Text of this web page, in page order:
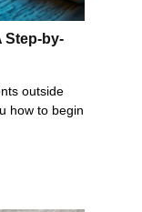
Step-by-
outside
how to begin